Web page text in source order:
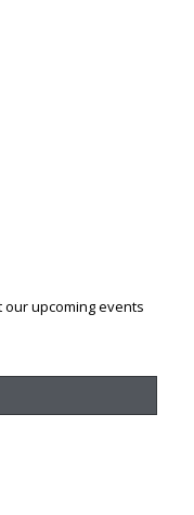
upcoming events